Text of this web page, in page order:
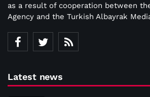
as a result of cooperation between
Agency and the Turkish Albayrak
Latest news